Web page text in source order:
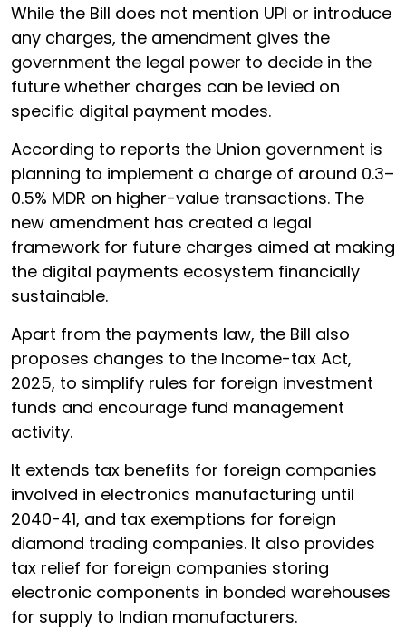
While the Bill does not mention UPI or introduce
any charges, the amendment gives the
government the legal power to decide in the
future whether charges can be levied on
specific digital payment modes.
According to reports the Union government is
planning to implement a charge of around 0.3–
0.5% MDR on higher-value transactions. The
new amendment has created a legal
framework for future charges aimed at making
the digital payments ecosystem financially
sustainable.
Apart from the payments law, the Bill also
proposes changes to the Income-tax Act,
2025, to simplify rules for foreign investment
funds and encourage fund management
activity.
It extends tax benefits for foreign companies
involved in electronics manufacturing until
2040-41, and tax exemptions for foreign
diamond trading companies. It also provides
tax relief for foreign companies storing
electronic components in bonded warehouses
for supply to Indian manufacturers.